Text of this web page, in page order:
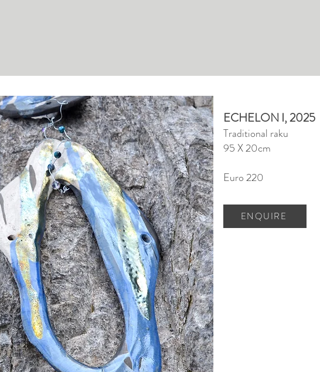
ECHELON I, 2025
Traditional raku
95 X 20cm
Euro 220
ENQUIRE